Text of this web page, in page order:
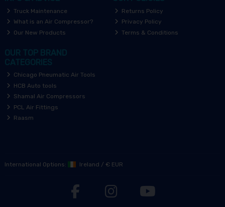
Truck Maintenance
What is an Air Compressor?
Our New Products
Returns Policy
Privacy Policy
Terms & Conditions
OUR TOP BRAND
CATEGORIES
Chicago Pneumatic Air Tools
HCB Auto tools
Shamal Air Compressors
PCL Air Fittings
Raasm
International Options: Ireland / € EUR